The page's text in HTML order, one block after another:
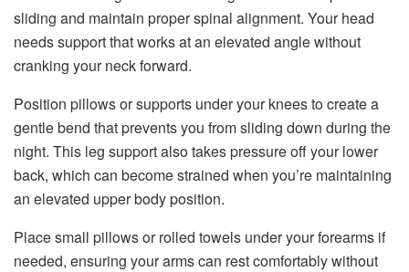
sliding and maintain proper spinal alignment. Your head
needs support that works at an elevated angle without
cranking your neck forward.
Position pillows or supports under your knees to create a
gentle bend that prevents you from sliding down during the
night. This leg support also takes pressure off your lower
back, which can become strained when you’re maintaining
an elevated upper body position.
Place small pillows or rolled towels under your forearms if
needed, ensuring your arms can rest comfortably without